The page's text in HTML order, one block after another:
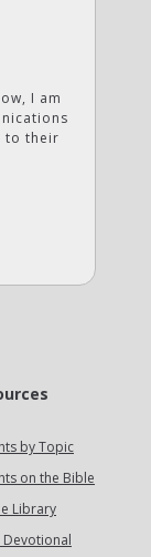
I am
to their
by Topic
on the Bible
Library
Devotional